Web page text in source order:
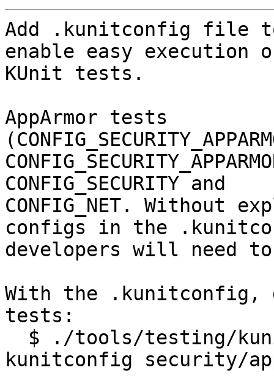
Add .kunitconfig file
enable easy execution
KUnit tests.
AppArmor tests
CONFIG_SECURITY and
CONFIG_NET. Without
configs in the
developers will need
With the .kunitconfig,
tests:
kunitconfig security/